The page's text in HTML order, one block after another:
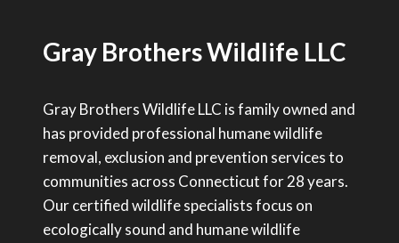
Gray Brothers Wildlife LLC
Gray Brothers Wildlife LLC is family owned and
has provided professional humane wildlife
removal, exclusion and prevention services to
communities across Connecticut for 28 years.
Our certified wildlife specialists focus on
ecologically sound and humane wildlife